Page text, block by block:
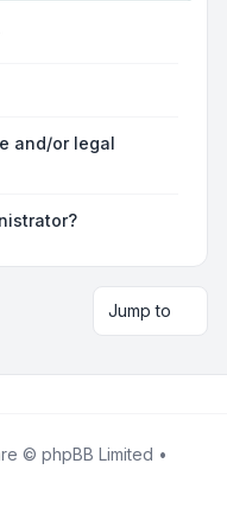
and/or legal
Jump to
© phpBB Limited •